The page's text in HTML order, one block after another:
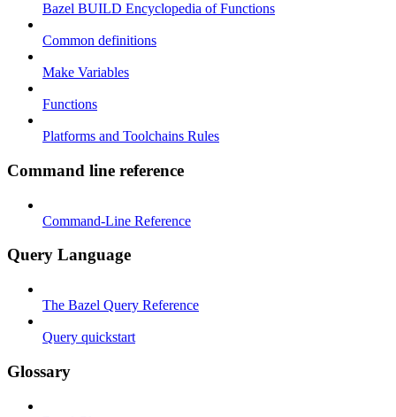
Bazel BUILD Encyclopedia of Functions
Common definitions
Make Variables
Functions
Platforms and Toolchains Rules
Command line reference
Command-Line Reference
Query Language
The Bazel Query Reference
Query quickstart
Glossary